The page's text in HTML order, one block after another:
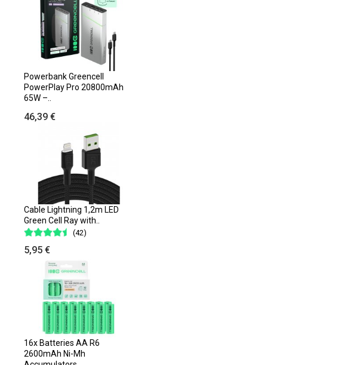
Powerbank Greencell
PowerPlay Pro 20800mAh
65W –..
46,39 €
Cable Lightning 1,2m LED
Green Cell Ray with..
(42)
5,95 €
16x Batteries AA R6
2600mAh Ni-Mh